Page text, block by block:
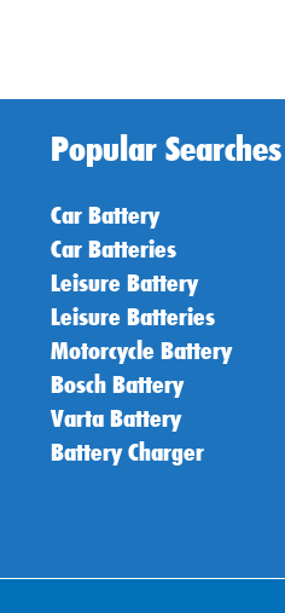
Popular Searches
Car Battery
Car Batteries
Leisure Battery
Leisure Batteries
Motorcycle Battery
Bosch Battery
Varta Battery
Battery Charger